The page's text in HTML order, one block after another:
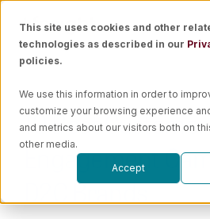
This site uses cookies and other
technologies as described in our
policies.
We use this information in order to
customize your browsing experience
and metrics about our visitors both on
other media.
Accept
content
Platform
10 Best Customer
Engagement
D2C Brands